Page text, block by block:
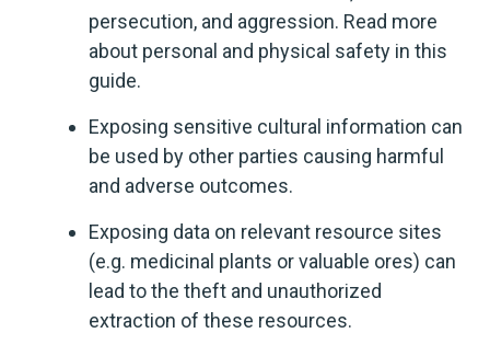
persecution, and aggression. Read more
about personal and physical safety in this
guide.
Exposing sensitive cultural information can
be used by other parties causing harmful
and adverse outcomes.
Exposing data on relevant resource sites
(e.g. medicinal plants or valuable ores) can
lead to the theft and unauthorized
extraction of these resources.